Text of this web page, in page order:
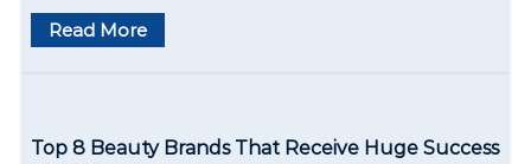
Read More
Top 8 Beauty Brands That Receive Huge Success